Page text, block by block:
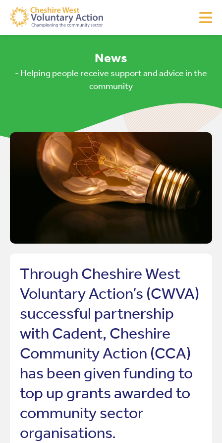
News
- Helping people receive support and advice in the
community
Through Cheshire West
Voluntary Action’s (CWVA)
successful partnership
with Cadent, Cheshire
Community Action (CCA)
has been given funding to
top up grants awarded to
community sector
organisations.